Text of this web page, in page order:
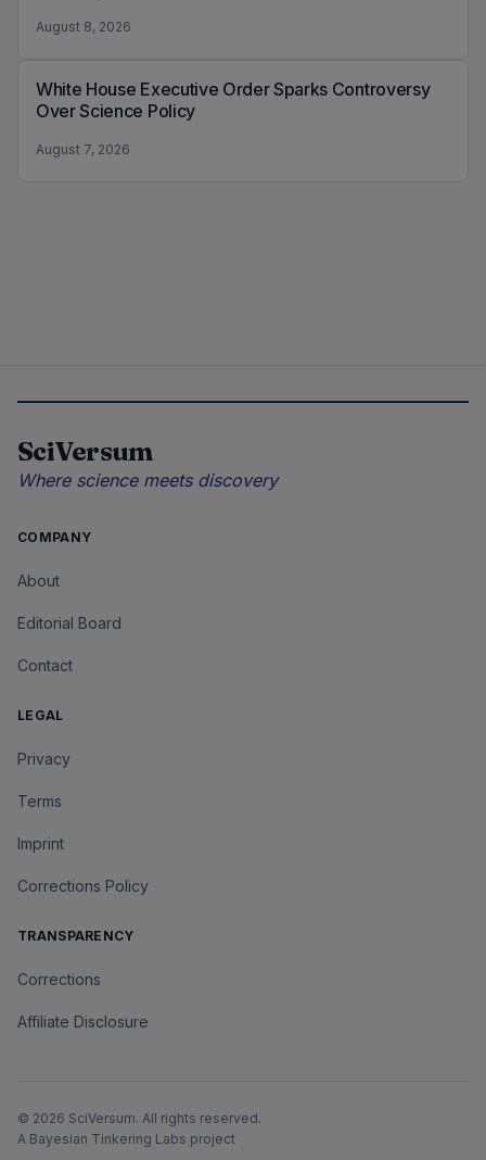
August 8, 2026
White House Executive Order Sparks Controversy
Over Science Policy
August 7, 2026
SciVersum
Where science meets discovery
COMPANY
About
Editorial Board
Contact
LEGAL
Privacy
Terms
Imprint
Corrections Policy
TRANSPARENCY
Corrections
Affiliate Disclosure
© 2026 SciVersum. All rights reserved.
A Bayesian Tinkering Labs project